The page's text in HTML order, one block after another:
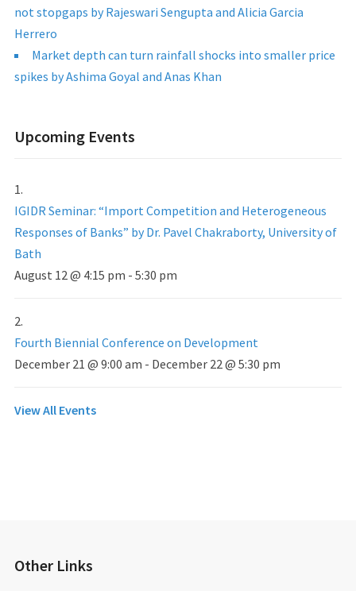
not stopgaps by Rajeswari Sengupta and Alicia Garcia
Herrero
Market depth can turn rainfall shocks into smaller price
spikes by Ashima Goyal and Anas Khan
Upcoming Events
IGIDR Seminar: “Import Competition and Heterogeneous
Responses of Banks” by Dr. Pavel Chakraborty, University of
Bath
August 12 @ 4:15 pm - 5:30 pm
Fourth Biennial Conference on Development
December 21 @ 9:00 am - December 22 @ 5:30 pm
View All Events
Other Links